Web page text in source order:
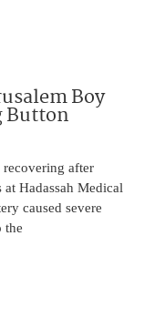
Boy
Button
after
Hadassah Medical
caused severe
the